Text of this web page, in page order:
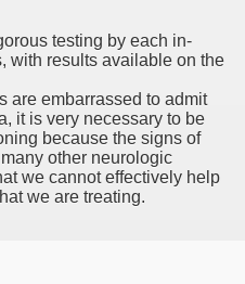
testing by each in-
with results available on the
are embarrassed to admit
it is very necessary to be
because the signs of
other neurologic
we cannot effectively help
we are treating.
Buildings